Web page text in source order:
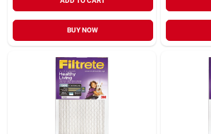
BUY NOW